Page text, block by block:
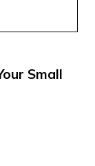
Small